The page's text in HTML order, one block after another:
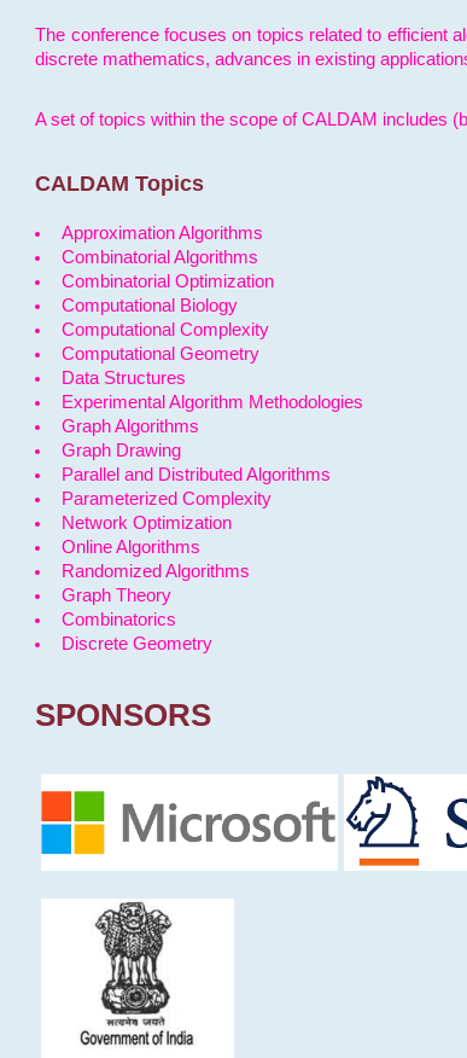
The conference focuses on topics related to efficient
discrete mathematics, advances in existing
A set of topics within the scope of CALDAM includes
CALDAM Topics
Approximation Algorithms
Combinatorial Algorithms
Combinatorial Optimization
Computational Biology
Computational Complexity
Computational Geometry
Data Structures
Experimental Algorithm Methodologies
Graph Algorithms
Graph Drawing
Parallel and Distributed Algorithms
Parameterized Complexity
Network Optimization
Online Algorithms
Randomized Algorithms
Graph Theory
Combinatorics
Discrete Geometry
SPONSORS